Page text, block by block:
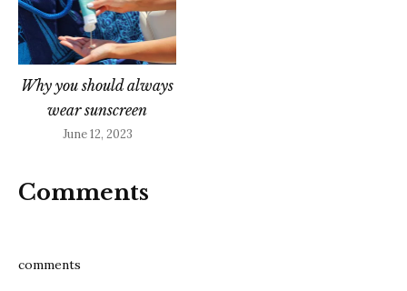
Why you should always
wear sunscreen
June 12, 2023
Comments
comments